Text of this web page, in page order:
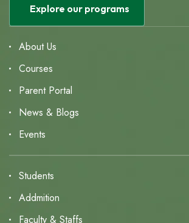
Explore our programs
About Us
Courses
Parent Portal
News & Blogs
Events
Students
Addmition
Faculty & Staffs